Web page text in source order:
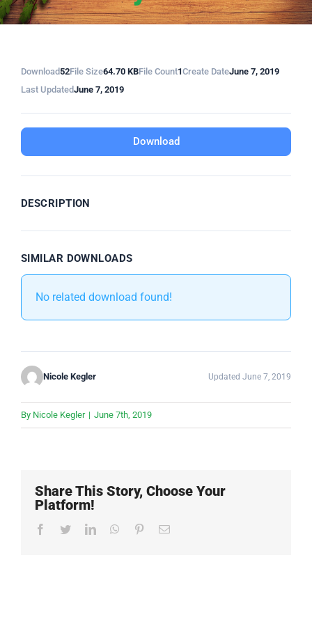
Download52File Size64.70 KBFile Count1Create DateJune 7, 2019
Last UpdatedJune 7, 2019
Download
DESCRIPTION
SIMILAR DOWNLOADS
No related download found!
Nicole Kegler Updated June 7, 2019
By Nicole Kegler | June 7th, 2019
Share This Story, Choose Your
Platform!
Facebook
TwitterLinkedInWhatsApp
PinterestEmail